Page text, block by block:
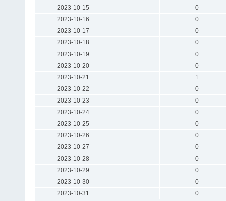
2023-10-15
0
2023-10-16
0
2023-10-17
0
2023-10-18
0
2023-10-19
0
2023-10-20
0
2023-10-21
1
2023-10-22
0
2023-10-23
0
2023-10-24
0
2023-10-25
0
2023-10-26
0
2023-10-27
0
2023-10-28
0
2023-10-29
0
2023-10-30
0
2023-10-31
0